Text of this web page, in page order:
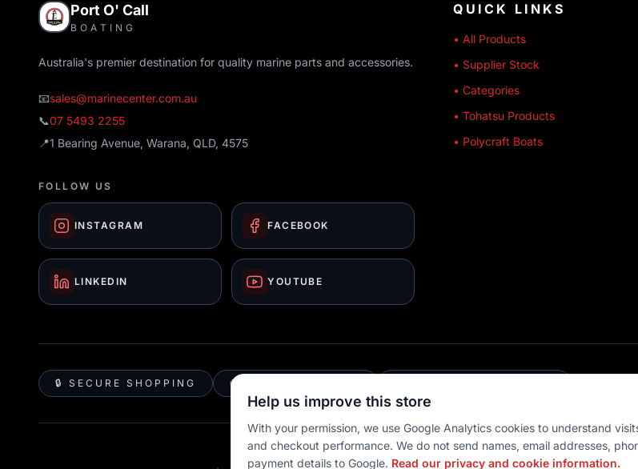
Port O' Call
BOATING
Australia's premier destination for quality marine parts and accessories.
📧sales@marinecenter.com.au
📞07 5493 2255
📍1 Bearing Avenue, Warana, QLD, 4575
FOLLOW US
INSTAGRAM FACEBOOK
LINKEDIN YOUTUBE
QUICK LINKS
• All Products
• Supplier Stock
• Categories
• Tohatsu Products
• Polycraft Boats
🔒 SECURE SHOPPING 🚚 AUSTRALIA WIDE
Help us improve this store
With your permission, we use Google Analytics cookies to understand
and checkout performance. We do not send names, email addresses,
payment details to Google. Read our privacy and cookie information.